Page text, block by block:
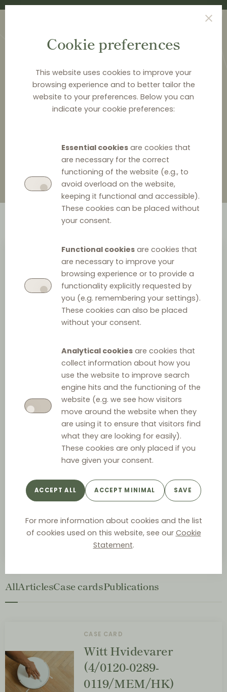
Cookie preferences
This website uses cookies to improve your
browsing experience and to better tailor the
website to your preferences. Below you can
indicate your cookie preferences:
Essential cookiesare cookies that
are necessary for the correct
functioning of the website (e.g., to
avoid overload on the website,
keeping it functional and accessible).
These cookies can be placed without
your consent.
Functional cookiesare cookies that
are necessary to improve your
browsing experience or to provide a
functionality explicitly requested by
you (e.g. remembering your settings).
These cookies can also be placed
without your consent.
Analytical cookiesare cookies that
collect information about how you
use the website to improve search
engine hits and the functioning of the
website (e.g. we see how visitors
move around the website when they
are using it to ensure that visitors find
what they are looking for easily).
These cookies are only placed if you
have given your consent.
ACCEPT ALL ACCEPT MINIMAL SAVE
For more information about cookies and the list
of cookies used on this website, see our Cookie
Statement.
ABOUT DISTRIBUTION LAW CENTER>HORTENDAHL
ANDREA HILT NISSEN
Andrea Hilt Nissen
Assistant attorneyatHortenDahl
+45 33 34 45 42
send email>
Master of Law, University of Copenhagen (Denmark,
Fordham School of Law (United States, 2017)
Andrea area of expertise include distribution agreement,
Danish and EU competition law and contract law.
AllArticlesCase cardsPublications
CASE CARD
Witt Hvidevarer
(4/0120-0289-
0119/MEM/HK)